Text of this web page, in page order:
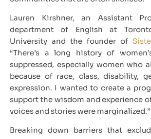
Lauren Kirshner, an Assistant
department of English at
University and the founder of
“There’s a long history of
suppressed, especially women who
because of race, class, disability,
expression. I wanted to create a
support the wisdom and experience
voices and stories were marginalized.”
Breaking down barriers that